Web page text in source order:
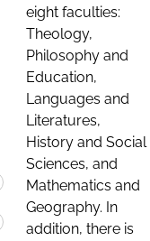
eight faculties:
Theology,
Philosophy and
Education,
Languages and
Literatures,
History and Social
Sciences, and
Mathematics and
Geography. In
addition, there is